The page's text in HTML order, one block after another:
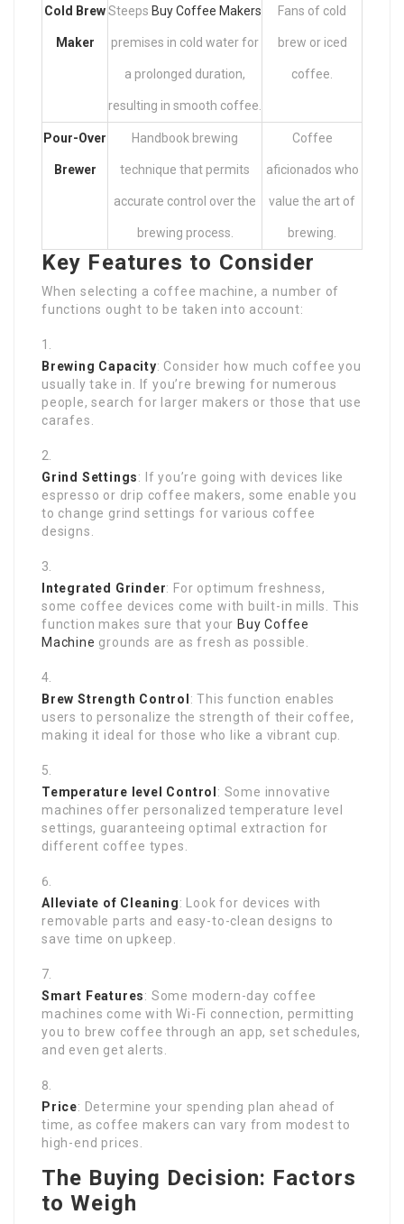
Cold Brew
Maker
Steeps Buy Coffee Makers
premises in cold water for
a prolonged duration,
resulting in smooth coffee.
Fans of cold
brew or iced
coffee.
Pour-Over
Brewer
Handbook brewing
technique that permits
accurate control over the
brewing process.
Coffee
aficionados who
value the art of
brewing.
Key Features to Consider
When selecting a coffee machine, a number of
functions ought to be taken into account:
Brewing Capacity: Consider how much coffee you
usually take in. If you’re brewing for numerous
people, search for larger makers or those that use
carafes.
Grind Settings: If you’re going with devices like
espresso or drip coffee makers, some enable you
to change grind settings for various coffee
designs.
Integrated Grinder: For optimum freshness,
some coffee devices come with built-in mills. This
function makes sure that your Buy Coffee
Machine grounds are as fresh as possible.
Brew Strength Control : This function enables
users to personalize the strength of their coffee,
making it ideal for those who like a vibrant cup.
Temperature level Control : Some innovative
machines offer personalized temperature level
settings, guaranteeing optimal extraction for
different coffee types.
Alleviate of Cleaning: Look for devices with
removable parts and easy-to-clean designs to
save time on upkeep.
Smart Features: Some modern-day coffee
machines come with Wi-Fi connection, permitting
you to brew coffee through an app, set schedules,
and even get alerts.
Price: Determine your spending plan ahead of
time, as coffee makers can vary from modest to
high-end prices.
The Buying Decision: Factors
to Weigh